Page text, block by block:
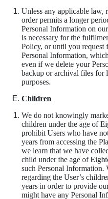
Unless any applicable law,
order permits a longer
Personal Information on
is necessary for the
Policy, or until you
Personal Information,
even if we delete your
backup or archival files for
purposes.
Children
We do not knowingly
children under the age of
prohibit Users who have
years from accessing the
we learn that we have
child under the age of
such Personal
regarding the User’s
years in order to provide
might have any Personal